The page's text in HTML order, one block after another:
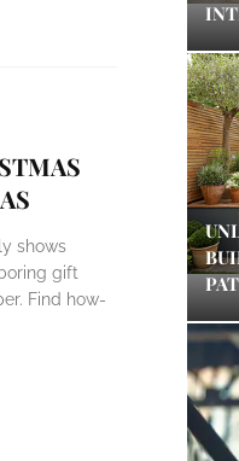
shows
gift
Find how-